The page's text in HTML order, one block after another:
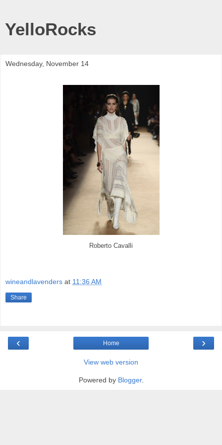
YelloRocks
Wednesday, November 14
Roberto Cavalli
wineandlavenders at 11:36 AM
Share
‹ ›
Home
View web version
Powered by Blogger.